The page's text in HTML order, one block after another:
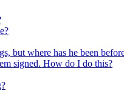
but where has he been
signed. How do I do this?